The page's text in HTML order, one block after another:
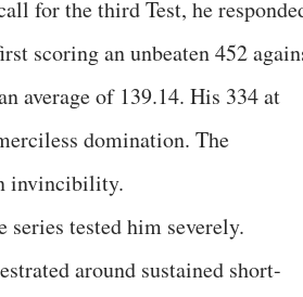
for the third Test, he
scoring an unbeaten 452
average of 139.14. His 334 at
domination. The
invincibility.
series tested him severely.
around sustained short-